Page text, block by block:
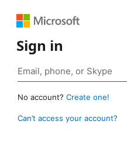
Sign in
No account? Create one!
Can’t access your account?